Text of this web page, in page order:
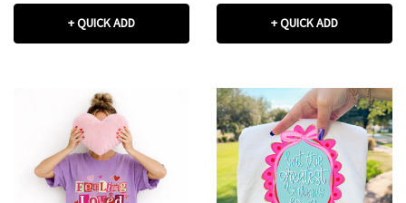
+ QUICK ADD + QUICK ADD